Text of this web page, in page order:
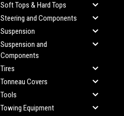
Soft Tops & Hard Tops
Steering and Components
Suspension
Suspension and
Components
Tires
Tonneau Covers
Tools
Towing Equipment